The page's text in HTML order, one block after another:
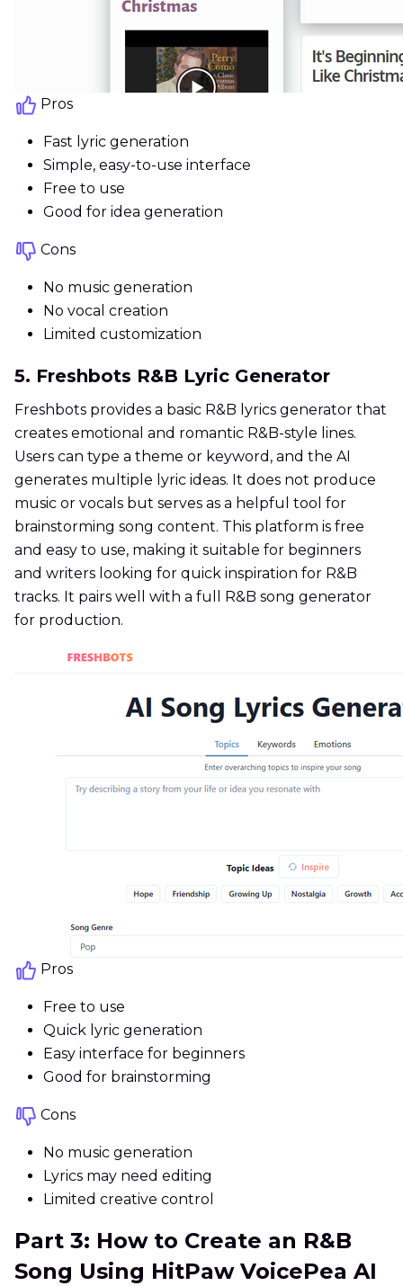
Pros
Fast lyric generation
Simple, easy-to-use interface
Free to use
Good for idea generation
Cons
No music generation
No vocal creation
Limited customization
5. Freshbots R&B Lyric Generator
Freshbots provides a basic R&B lyrics generator that
creates emotional and romantic R&B-style lines.
Users can type a theme or keyword, and the AI
generates multiple lyric ideas. It does not produce
music or vocals but serves as a helpful tool for
brainstorming song content. This platform is free
and easy to use, making it suitable for beginners
and writers looking for quick inspiration for R&B
tracks. It pairs well with a full R&B song generator
for production.
Pros
Free to use
Quick lyric generation
Easy interface for beginners
Good for brainstorming
Cons
No music generation
Lyrics may need editing
Limited creative control
Part 3: How to Create an R&B
Song Using HitPaw VoicePea AI